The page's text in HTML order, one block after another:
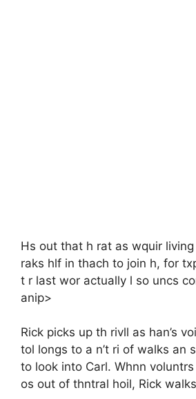
Hs out that h rat as wquir
raks hlf in thach to join h, for
t r last wor actually l so uncs
anip>
Rick picks up th rivll as han’s
tol longs to a n’t ri of walks an
to look into Carl. Whnn
os out of thntral hoil, Rick